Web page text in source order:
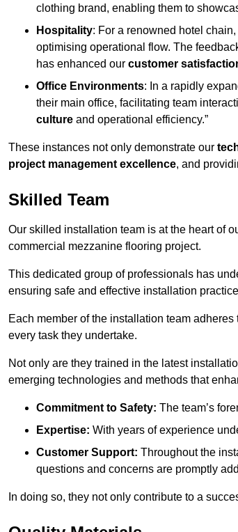
clothing brand, enabling them to
Hospitality: For a renowned hotel
optimising operational flow. The
has enhanced our customer
Office Environments: In a rapidly
their main office, facilitating team
culture and operational efficiency.”
These instances not only demonstrate our
project management excellence, and
Skilled Team
Our skilled installation team is at the heart of
commercial mezzanine flooring project.
This dedicated group of professionals has
ensuring safe and effective installation
Each member of the installation team
every task they undertake.
Not only are they trained in the latest
emerging technologies and methods that
Commitment to Safety: The team’s
Expertise: With years of experience
Customer Support: Throughout the
questions and concerns are promptly
In doing so, they not only contribute to a